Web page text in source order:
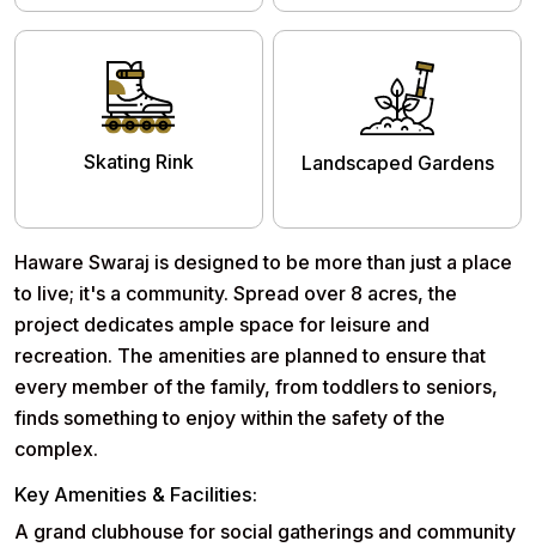
Skating Rink Landscaped Gardens
Haware Swaraj is designed to be more than just a place
to live; it's a community. Spread over 8 acres, the
project dedicates ample space for leisure and
recreation. The amenities are planned to ensure that
every member of the family, from toddlers to seniors,
finds something to enjoy within the safety of the
complex.
Key Amenities & Facilities:
A grand clubhouse for social gatherings and community